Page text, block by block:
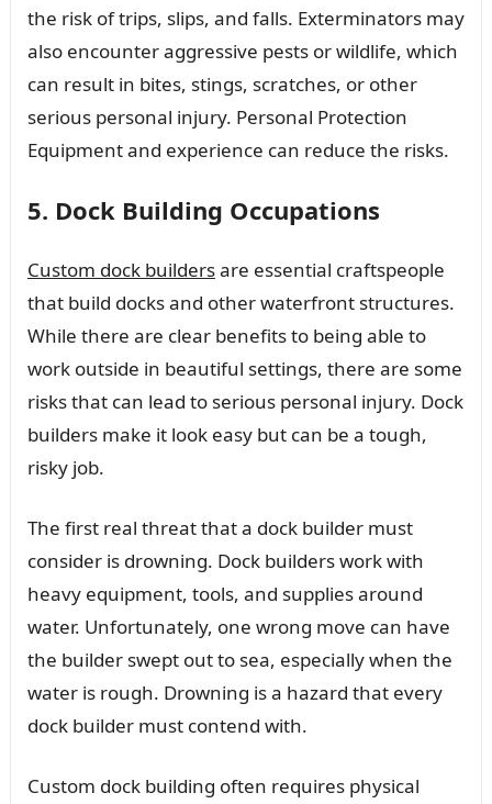
the risk of trips, slips, and falls. Exterminators may
also encounter aggressive pests or wildlife, which
can result in bites, stings, scratches, or other
serious personal injury. Personal Protection
Equipment and experience can reduce the risks.
5. Dock Building Occupations
Custom dock buildersare essential craftspeople
that build docks and other waterfront structures.
While there are clear benefits to being able to
work outside in beautiful settings, there are some
risks that can lead to serious personal injury. Dock
builders make it look easy but can be a tough,
risky job.
The first real threat that a dock builder must
consider is drowning. Dock builders work with
heavy equipment, tools, and supplies around
water. Unfortunately, one wrong move can have
the builder swept out to sea, especially when the
water is rough. Drowning is a hazard that every
dock builder must contend with.
Custom dock building often requires physical